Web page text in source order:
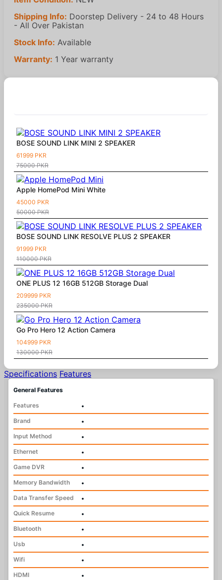
Shipping Info: Doorstep Delivery - 24 to 48 Hours
- All Over Pakistan
Stock Info: Available
Warranty: 1 Year warranty
BOSE SOUND LINK MINI 2 SPEAKER
61999 PKR
75000 PKR
Apple HomePod Mini White
45000 PKR
50000 PKR
BOSE SOUND LINK RESOLVE PLUS 2 SPEAKER
91999 PKR
110000 PKR
ONE PLUS 12 16GB 512GB Storage Dual
209999 PKR
235000 PKR
Go Pro Hero 12 Action Camera
104999 PKR
130000 PKR
Specifications Features
General Features
Features
•
Brand
•
Input Method
•
Ethernet
•
Game DVR
•
Memory Bandwidth
•
Data Transfer Speed
•
Quick Resume
•
Bluetooth
•
Usb
•
Wifi
•
HDMI
•